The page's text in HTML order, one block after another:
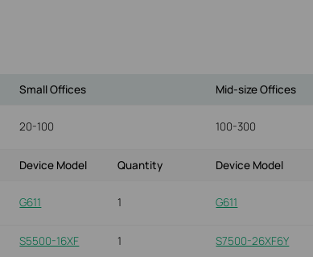
Small Offices Mid-size Offices
20-100 100-300
Device Model Quantity Device Model
G611 1 G611
S5500-16XF 1 S7500-26XF6Y